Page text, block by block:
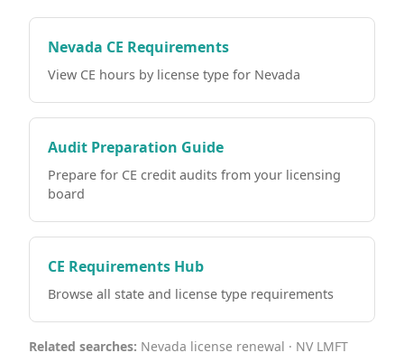
Nevada CE Requirements
View CE hours by license type for Nevada
Audit Preparation Guide
Prepare for CE credit audits from your licensing
board
CE Requirements Hub
Browse all state and license type requirements
Related searches: Nevada license renewal · NV LMFT